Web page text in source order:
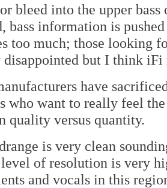
bleed into the upper
bass information is
too much; those looking
but I think iFi
have
who want to really feel
quality versus quantity.
is very clean
of resolution is very
and vocals in this